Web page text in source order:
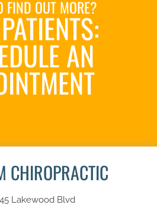
FIND OUT MORE?
AN
CHIROPRACTIC
Lakewood Blvd